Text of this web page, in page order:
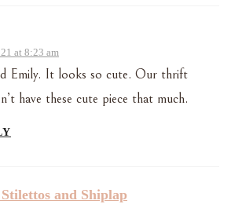
at 8:23 am
Emily. It looks so cute. Our thrift
have these cute piece that much.
and Shiplap